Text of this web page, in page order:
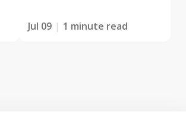
Jul 09 1 minute read